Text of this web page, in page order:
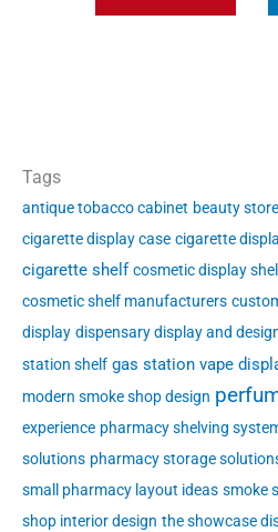
Tags
antique tobacco cabinet beauty
cigarette display case cigarette
cigarette shelf cosmetic display
cosmetic shelf manufacturers
display dispensary display and
station shelf gas station vape
modern smoke shop design
experience pharmacy shelving
solutions pharmacy storage
small pharmacy layout ideas smoke
shop interior design the showcase